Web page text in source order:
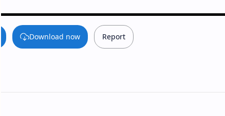
Download now Report